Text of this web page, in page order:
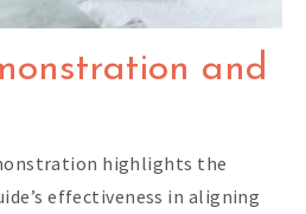
and
highlights the
effectiveness in aligning